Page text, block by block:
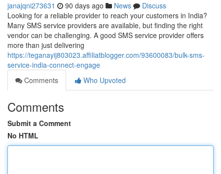
janajqni273631 90 days ago News
Discuss
Looking for a reliable provider to reach your customers in India?
Many SMS service providers are available, but finding the right
vendor can be challenging. A good SMS service provider offers
more than just delivering
https://teganayij803023.affiliatblogger.com/93600083/bulk-sms-
service-india-connect-engage
Comments
Who Upvoted
Comments
Submit a Comment
No HTML